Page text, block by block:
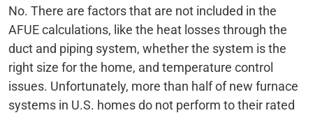
No. There are factors that are not included in the
AFUE calculations, like the heat losses through the
duct and piping system, whether the system is the
right size for the home, and temperature control
issues. Unfortunately, more than half of new furnace
systems in U.S. homes do not perform to their rated